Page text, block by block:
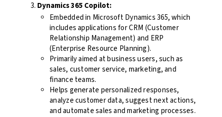
Dynamics 365 Copilot:
Embedded in Microsoft Dynamics 365, which
includes applications for CRM (Customer
Relationship Management) and ERP
(Enterprise Resource Planning).
Primarily aimed at business users, such as
sales, customer service, marketing, and
finance teams.
Helps generate personalized responses,
analyze customer data, suggest next actions,
and automate sales and marketing processes.